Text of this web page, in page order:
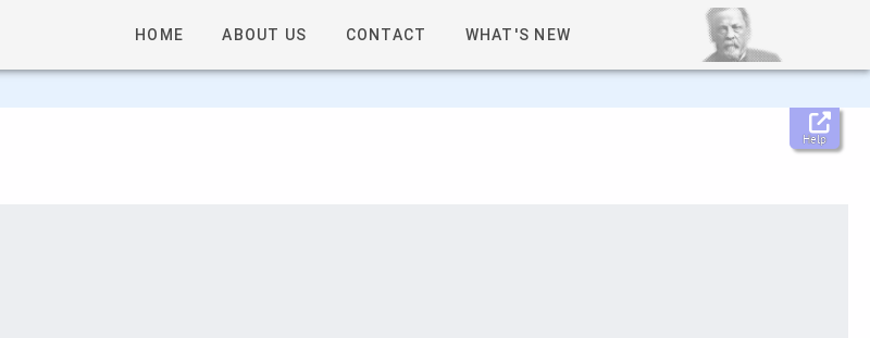
HOME ABOUT US CONTACT WHAT'S NEW
Help